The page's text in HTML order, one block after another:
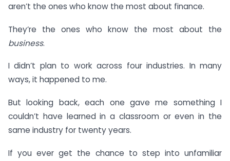
aren’t the ones who know the most about finance.
They’re the ones who know the most about the
business.
I didn’t plan to work across four industries. In many
ways, it happened to me.
But looking back, each one gave me something I
couldn’t have learned in a classroom or even in the
same industry for twenty years.
If you ever get the chance to step into unfamiliar